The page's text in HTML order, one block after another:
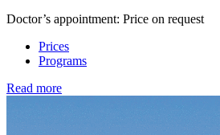
Doctor’s appointment: Price on request
Prices
Programs
Read more